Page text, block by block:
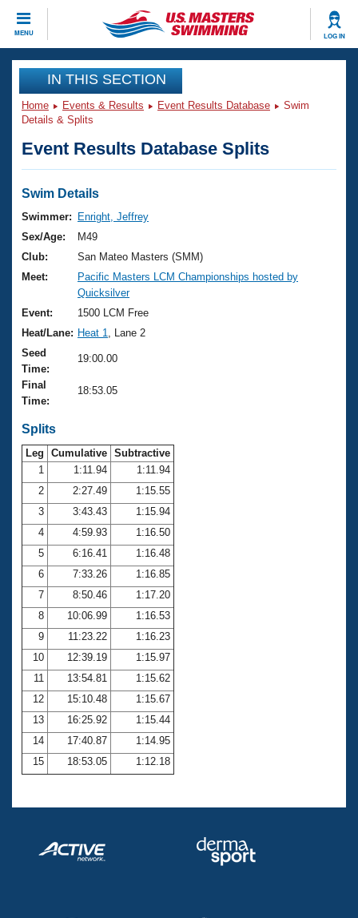
MENU LOG IN
CLOSE
Training
Workout Library
Articles And Videos
Swimming 101
Training Plans
Swimming Guides
Video Stroke Analysis
Club Finder
Workout Tracking
SWIMMER Magazine
Events
Virtual And Fitness Events
2026 Summer Nationals
National Championships
Results And Rankings
Records
Eligibility Policy
Club Finder
Workout Library
About Us
What Is Masters Swimming?
USMS Community
Logo Merchandise
Open Water Central
Club Central
Coach Central
Volunteer Central
Adult Learn-To-Swim Central
Join
IN THIS SECTION
Home Events & Results Event Results Database
Swim
Details & Splits
Event Results Database Splits
Swim Details
Swimmer:
Enright, Jeffrey
Sex/Age:
M49
Club:
San Mateo Masters (SMM)
Meet:
Pacific Masters LCM Championships hosted by
Quicksilver
Event:
1500 LCM Free
Heat/Lane: Heat 1
, Lane 2
Seed
Time:
19:00.00
Final
Time:
18:53.05
Splits
Leg Cumulative Subtractive
1
1:11.94
1:11.94
2
2:27.49
1:15.55
3
3:43.43
1:15.94
4
4:59.93
1:16.50
5
6:16.41
1:16.48
6
7:33.26
1:16.85
7
8:50.46
1:17.20
8
10:06.99
1:16.53
9
11:23.22
1:16.23
10
12:39.19
1:15.97
11
13:54.81
1:15.62
12
15:10.48
1:15.67
13
16:25.92
1:15.44
14
17:40.87
1:14.95
15
18:53.05 1:12.18